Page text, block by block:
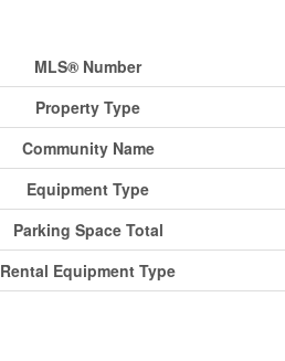
MLS® Number
Property Type
Community Name
Equipment Type
Parking Space Total
Rental Equipment Type